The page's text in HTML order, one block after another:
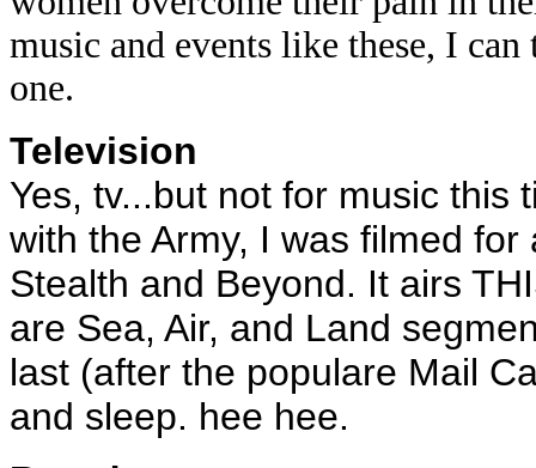
music and events like these, I
one.
Television
Yes, tv...but not for music this
with the Army, I was filmed
Stealth and Beyond. It airs
are Sea, Air, and Land
last (after the populare Mail
and sleep. hee hee.